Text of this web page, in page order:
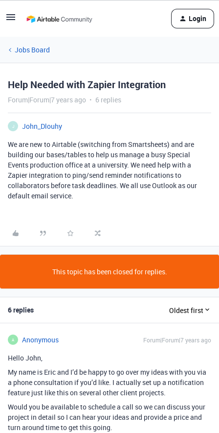
Login
Jobs Board
Help Needed with Zapier Integration
Forum|Forum|7 years ago 6 replies
J
John_Dlouhy
We are new to Airtable (switching from Smartsheets) and are
building our bases/tables to help us manage a busy Special
Events production office at a university. We need help with a
Zapier integration to ping/send reminder notifications to
collaborators before task deadlines. We all use Outlook as our
default email service.
This topic has been closed for replies.
6 replies Oldest first
A Anonymous Forum|Forum|7 years ago
Hello John,
My name is Eric and I’d be happy to go over my ideas with you via
a phone consultation if you’d like. I actually set up a notification
feature just like this on several other client projects.
Would you be available to schedule a call so we can discuss your
project in detail so I can hear your ideas and provide a price and
turn around time to get this going.